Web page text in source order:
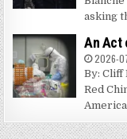
asking
An Act
2026-
By: Cliff
Red